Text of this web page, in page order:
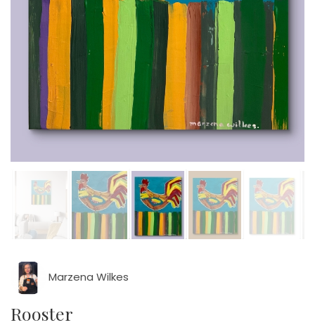
Marzena Wilkes
Rooster